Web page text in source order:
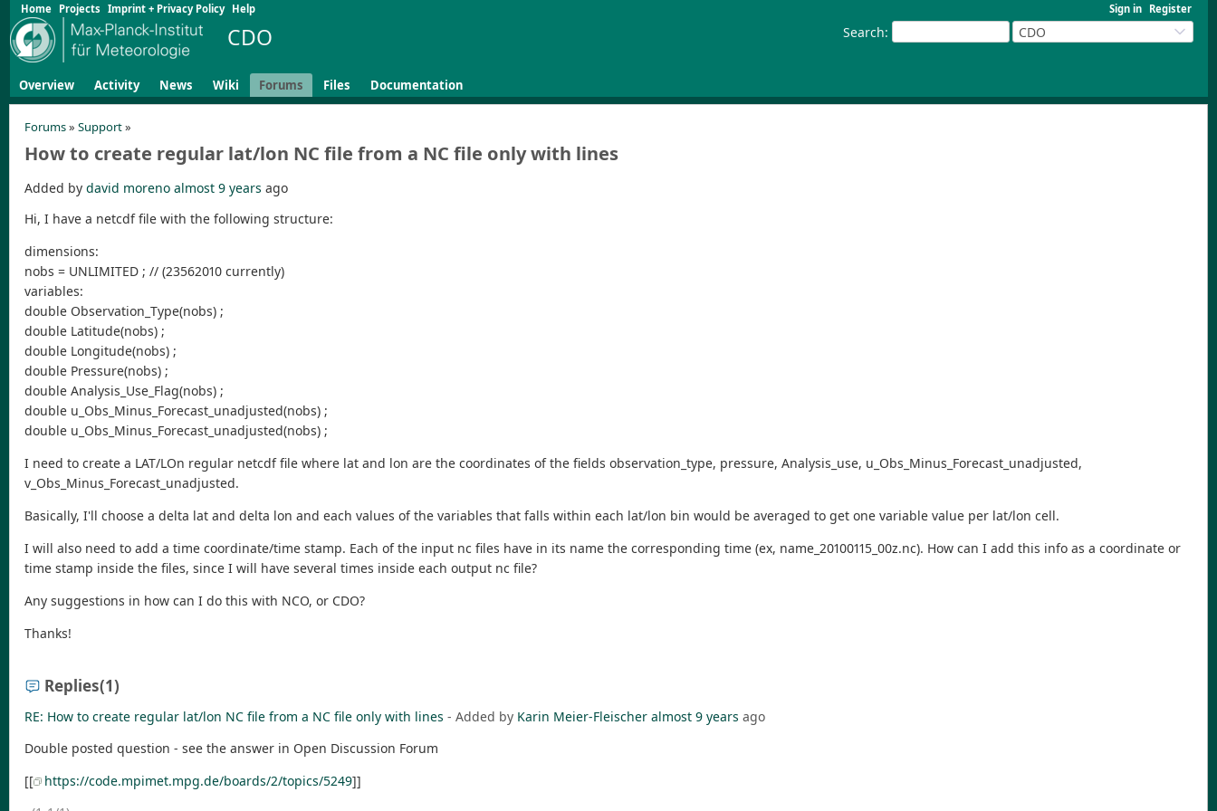
Sign in Register
Home Projects Imprint + Privacy Policy Help
Search: CDO
CDO
Overview Activity News Wiki Forums Files Documentation
Forums» Support»
How to create regular lat/lon NC file from a NC file only with lines
Added by david moreno almost 9 years ago
Hi, I have a netcdf file with the following structure:
dimensions:
nobs = UNLIMITED ; // (23562010 currently)
variables:
double Observation_Type(nobs) ;
double Latitude(nobs) ;
double Longitude(nobs) ;
double Pressure(nobs) ;
double Analysis_Use_Flag(nobs) ;
double u_Obs_Minus_Forecast_unadjusted(nobs) ;
double u_Obs_Minus_Forecast_unadjusted(nobs) ;
I need to create a LAT/LOn regular netcdf file where lat and lon are the coordinates of the fields observation_type, pressure, Analysis_use, u_Obs_Minus_Forecast_unadjusted,
v_Obs_Minus_Forecast_unadjusted.
Basically, I'll choose a delta lat and delta lon and each values of the variables that falls within each lat/lon bin would be averaged to get one variable value per lat/lon cell.
I will also need to add a time coordinate/time stamp. Each of the input nc files have in its name the corresponding time (ex, name_20100115_00z.nc). How can I add this info as a coordinate or
time stamp inside the files, since I will have several times inside each output nc file?
Any suggestions in how can I do this with NCO, or CDO?
Thanks!
Replies(1)
RE: How to create regular lat/lon NC file from a NC file only with lines - Added by Karin Meier-Fleischer almost 9 years ago
Double posted question - see the answer in Open Discussion Forum
[[
https://code.mpimet.mpg.de/boards/2/topics/5249]]